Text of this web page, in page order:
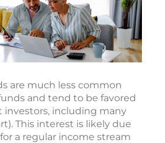
are much less common
and tend to be favored
investors, including many
This interest is likely due
a regular income stream